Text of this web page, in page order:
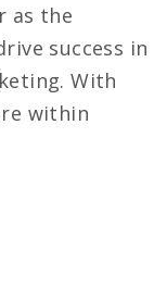
as the
success in
With
within